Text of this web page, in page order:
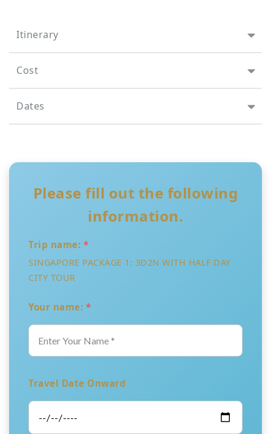
Itinerary
Cost
Dates
Please fill out the following
information.
Trip name: *
SINGAPORE PACKAGE 1: 3D2N WITH HALF DAY
CITY TOUR
Your name: *
Travel Date Onward